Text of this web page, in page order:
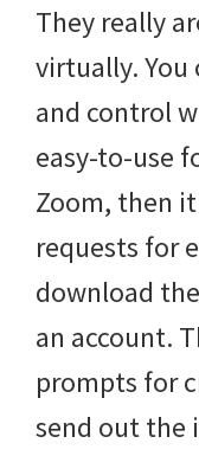
They really
virtually. You
and control
easy-to-use
Zoom, then
requests for
download
an account.
prompts for
send out the